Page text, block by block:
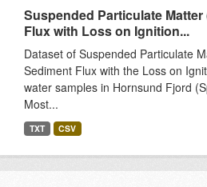
Suspended Particulate Matter
Flux with Loss on Ignition...
Dataset of Suspended Particulate
Sediment Flux with the Loss on
water samples in Hornsund Fjord
Most...
TXT CSV